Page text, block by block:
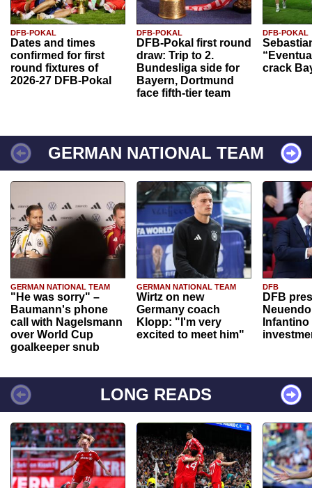
DFB-POKAL
Dates and times
confirmed for first
round fixtures of
2026-27 DFB-Pokal
DFB-POKAL
DFB-Pokal first round
draw: Trip to 2.
Bundesliga side for
Bayern, Dortmund
face fifth-tier team
DFB-POKAL
crack
GERMAN NATIONAL TEAM
GERMAN NATIONAL TEAM
"He was sorry" –
Baumann's phone
call with Nagelsmann
over World Cup
goalkeeper snub
GERMAN NATIONAL TEAM
Wirtz on new
Germany coach
Klopp: "I'm very
excited to meet him"
DFB
DFB
Infantino
LONG READS